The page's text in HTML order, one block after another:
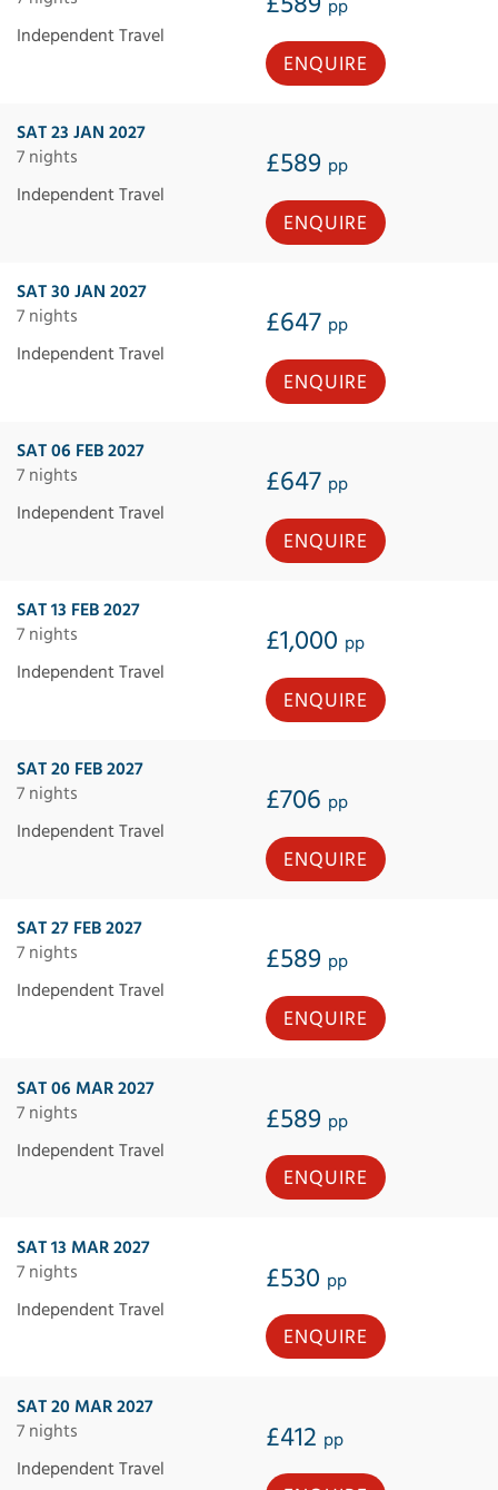
pp
Independent Travel
ENQUIRE
SAT 23 JAN 2027
7 nights
£589 pp
Independent Travel
ENQUIRE
SAT 30 JAN 2027
7 nights
£647 pp
Independent Travel
ENQUIRE
SAT 06 FEB 2027
7 nights
£647 pp
Independent Travel
ENQUIRE
SAT 13 FEB 2027
7 nights
£1,000 pp
Independent Travel
ENQUIRE
SAT 20 FEB 2027
7 nights
£706 pp
Independent Travel
ENQUIRE
SAT 27 FEB 2027
7 nights
£589 pp
Independent Travel
ENQUIRE
SAT 06 MAR 2027
7 nights
£589 pp
Independent Travel
ENQUIRE
SAT 13 MAR 2027
7 nights
£530 pp
Independent Travel
ENQUIRE
SAT 20 MAR 2027
7 nights
£412 pp
Independent Travel